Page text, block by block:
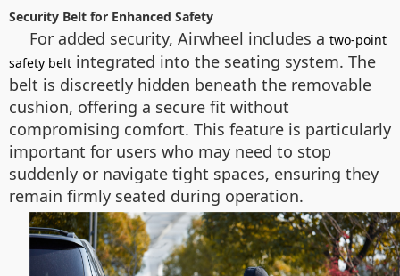
Security Belt for Enhanced Safety
For added security, Airwheel includes a two-point
safety belt integrated into the seating system. The
belt is discreetly hidden beneath the removable
cushion, offering a secure fit without
compromising comfort. This feature is particularly
important for users who may need to stop
suddenly or navigate tight spaces, ensuring they
remain firmly seated during operation.